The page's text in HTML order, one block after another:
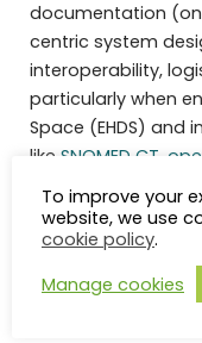
documentation
centric system
interoperability,
particularly when
Space (EHDS)
like SNOMED CT
mentoring
trainees and am
Health,
&
Data Guide, as
To improve your
website, we use
cookie policy.
Manage cookies